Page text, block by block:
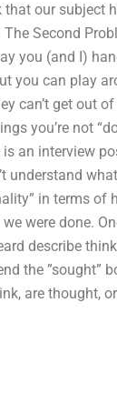
our subject
Second
you (and I)
you can play
can’t get out
you’re not
an interview
understand
in terms
were done.
describe
the ”sought”
are thought,